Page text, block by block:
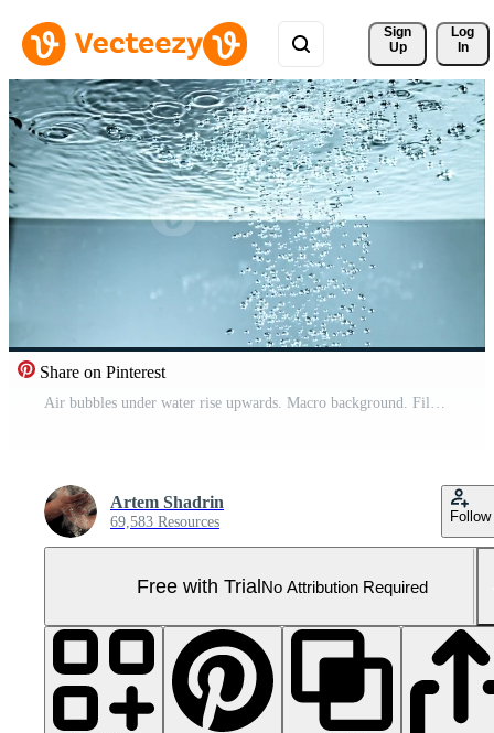
Sign
Up
Log
In
Share on Pinterest
Air bubbles under water rise upwards. Macro background. Filmed on a high-speed camera at 1000 fps. High quality FullHD footage Pro Video
Artem Shadrin
69,583 Resources Follow
Free with TrialNo Attribution Required